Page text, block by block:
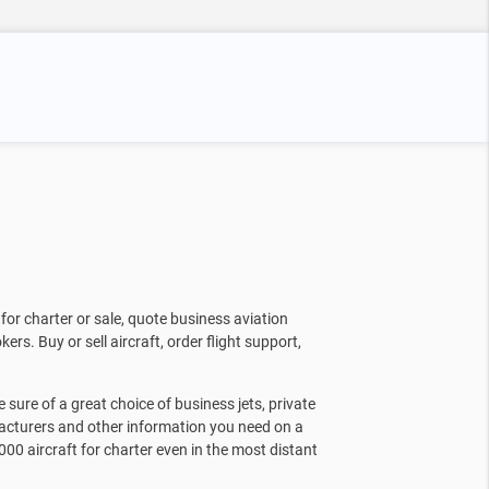
charter or sale, quote business aviation
Buy or sell aircraft, order flight support,
sure of a great choice of business jets, private
and other information you need on a
aircraft for charter even in the most distant